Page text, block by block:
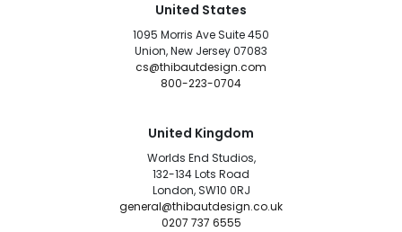
United States
1095 Morris Ave Suite 450
Union, New Jersey 07083
cs@thibautdesign.com
800-223-0704
United Kingdom
Worlds End Studios,
132-134 Lots Road
London, SW10 0RJ
general@thibautdesign.co.uk
0207 737 6555